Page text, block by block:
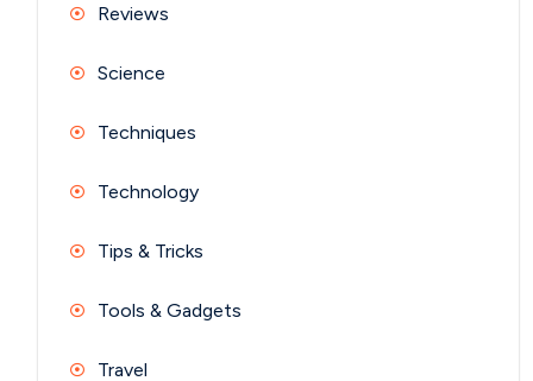
Reviews
Science
Techniques
Technology
Tips & Tricks
Tools & Gadgets
Travel